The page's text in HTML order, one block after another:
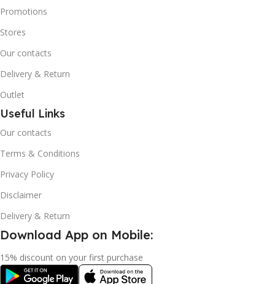
Promotions
Stores
Our contacts
Delivery & Return
Outlet
Useful Links
Our contacts
Terms & Conditions
Privacy Policy
Disclaimer
Delivery & Return
Download App on Mobile:
15% discount on your first purchase